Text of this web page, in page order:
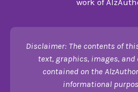
work of
Disclaimer: The contents of
text, graphics, images,
contained on the
informational